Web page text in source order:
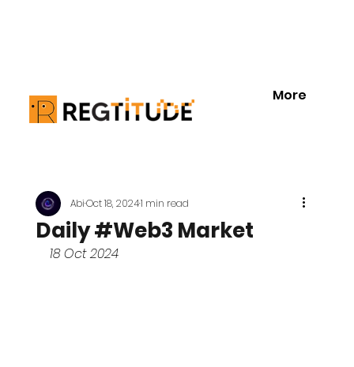
More
Daily #Web3 Market
AbiOct 18, 20241 min read
18 Oct 2024